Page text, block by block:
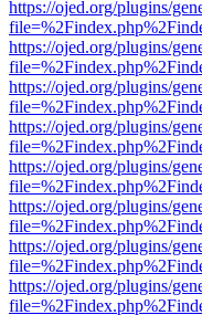
https://ojed.org/plugins/
https://ojed.org/plugins/
https://ojed.org/plugins/
https://ojed.org/plugins/
https://ojed.org/plugins/
https://ojed.org/plugins/
https://ojed.org/plugins/
https://ojed.org/plugins/